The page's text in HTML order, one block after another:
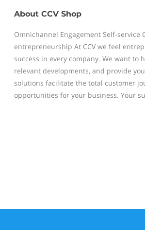
About CCV Shop
Omnichannel Engagement Self-service
entrepreneurship At CCV we feel
success in every company. We want
relevant developments, and provide
solutions facilitate the total customer
opportunities for your business. Your